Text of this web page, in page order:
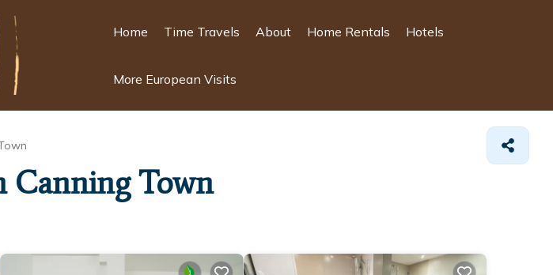
Home Time Travels About Home Rentals Hotels
More European Visits
Canning Town